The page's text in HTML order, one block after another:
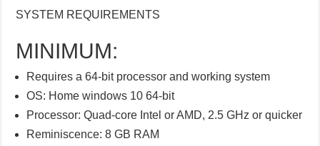
SYSTEM REQUIREMENTS
MINIMUM:
Requires a 64-bit processor and working system
OS: Home windows 10 64-bit
Processor: Quad-core Intel or AMD, 2.5 GHz or quicker
Reminiscence: 8 GB RAM